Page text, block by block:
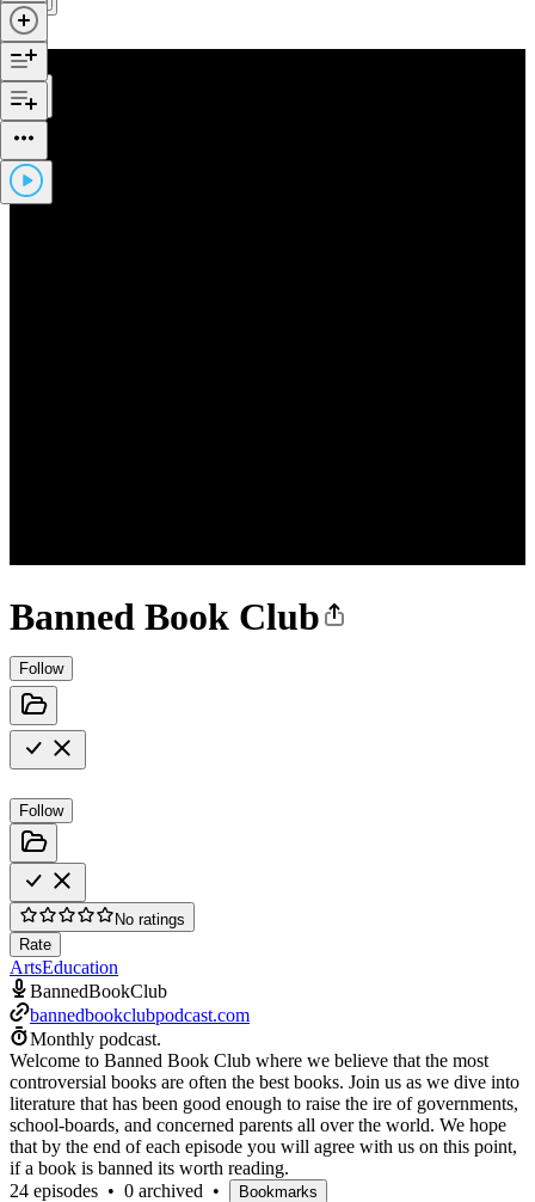
Banned Book Club
Follow
Follow
No ratings
Rate
ArtsEducation
BannedBookClub
bannedbookclubpodcast.com
Monthly podcast.
Welcome to Banned Book Club where we believe that the most
controversial books are often the best books. Join us as we dive into
literature that has been good enough to raise the ire of governments,
school-boards, and concerned parents all over the world. We hope
that by the end of each episode you will agree with us on this point,
if a book is banned its worth reading.
24 episodes • 0 archived • Bookmarks